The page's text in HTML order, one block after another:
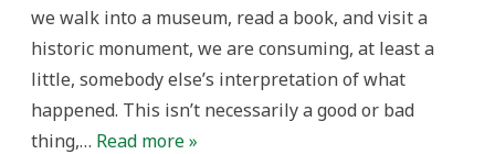
we walk into a museum, read a book, and visit a
historic monument, we are consuming, at least a
little, somebody else’s interpretation of what
happened. This isn’t necessarily a good or bad
thing,… Read more »